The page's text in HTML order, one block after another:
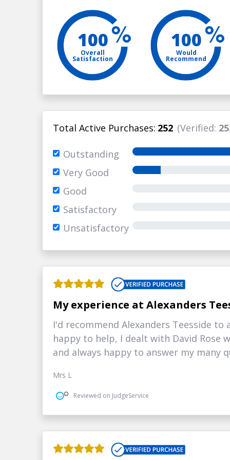
100
Overall
Satisfaction
100
Would
Recommend
Total Active Purchases: 252 (Verified:
Outstanding
Very Good
Good
Satisfactory
Unsatisfactory
My experience at Alexanders
I'd recommend Alexanders Teesside
happy to help, I dealt with David Rose
and always happy to answer my many
Mrs L
Reviewed on JudgeService